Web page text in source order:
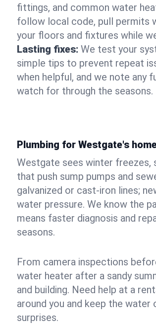
fittings, and common water
follow local code, pull permits
your floors and fixtures while
Lasting fixes: We test your
simple tips to prevent repeat
when helpful, and we note any
watch for through the seasons.
Plumbing for Westgate's
Westgate sees winter freezes,
that push sump pumps and
galvanized or cast‑iron lines;
water pressure. We know the
means faster diagnosis and
seasons.
From camera inspections
water heater after a sandy
and building. Need help at a
around you and keep the
surprises.